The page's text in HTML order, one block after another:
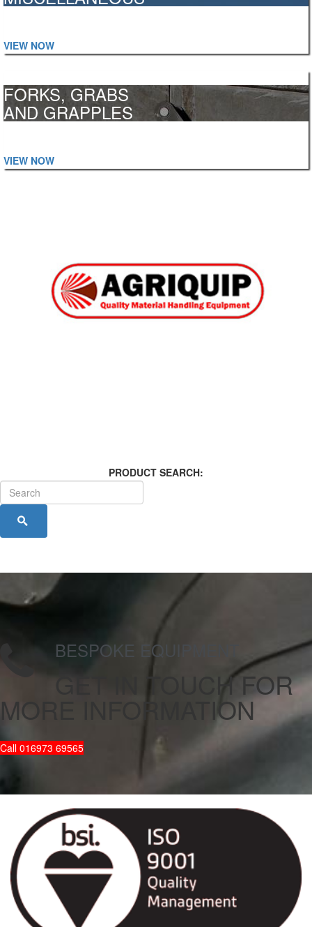
VIEW NOW
FORKS, GRABS
AND GRAPPLES
VIEW NOW
PRODUCT SEARCH:
BESPOKE EQUIPMENT
GET IN TOUCHFOR
MORE INFORMATION
Call 016973 69565